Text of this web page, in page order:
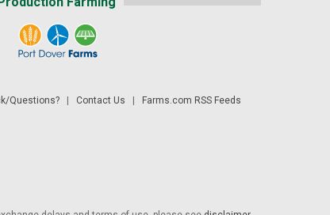
Questions?| Contact Us Farms.com RSS Feeds